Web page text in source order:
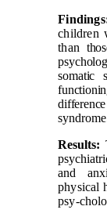
children
than
somatic
Results:
and
physical
psy-